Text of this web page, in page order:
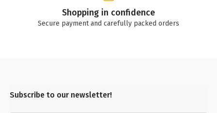
Shopping in confidence
Secure payment and carefully packed orders
Subscribe to our newsletter!